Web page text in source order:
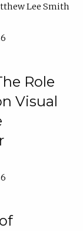
Lee Smith
Role
Visual